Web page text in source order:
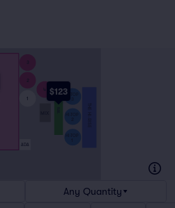
$123
ADA
4
THE HI-RISE
HI-TOP
Any Quantity